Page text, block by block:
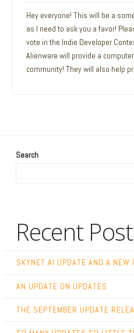
Hey everyone! This will be a
as I need to ask you a favor!
vote in the Indie Developer
Alienware will provide a
community! They will also help
Search
Recent
SKYNET AI UPDATE AND A NEW
AN UPDATE ON UPDATES
THE SEPTEMBER UPDATE